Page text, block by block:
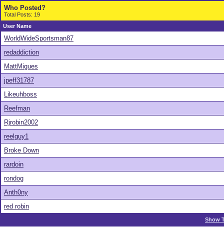
Who Posted?
Total Posts: 19
User Name
WorldWideSportsman87
redaddiction
MattMigues
jpeff31787
Likeuhboss
Reefman
Rjrobin2002
reelguy1
Broke Down
rardoin
rondog
Anth0ny
red robin
Show